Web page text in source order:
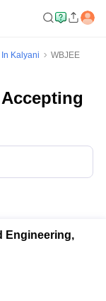
Kalyani
WBJEE
Engineering,